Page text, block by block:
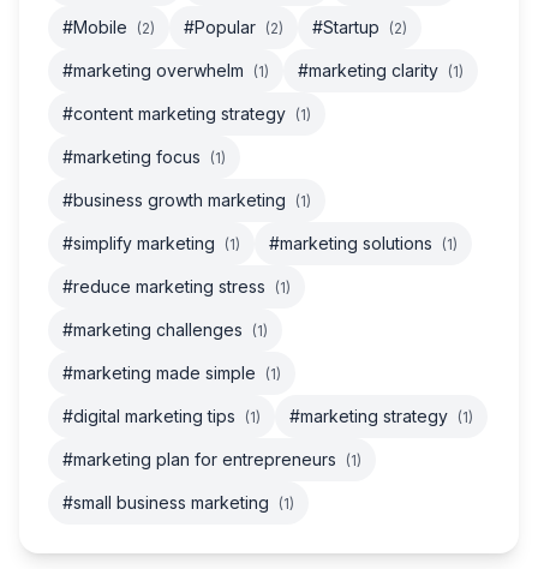
#Mobile (2) #Popular (2) #Startup (2)
#marketing overwhelm (1) #marketing clarity (1)
#content marketing strategy (1)
#marketing focus (1)
#business growth marketing (1)
#simplify marketing (1) #marketing solutions (1)
#reduce marketing stress (1)
#marketing challenges (1)
#marketing made simple (1)
#digital marketing tips (1) #marketing strategy (1)
#marketing plan for entrepreneurs (1)
#small business marketing (1)